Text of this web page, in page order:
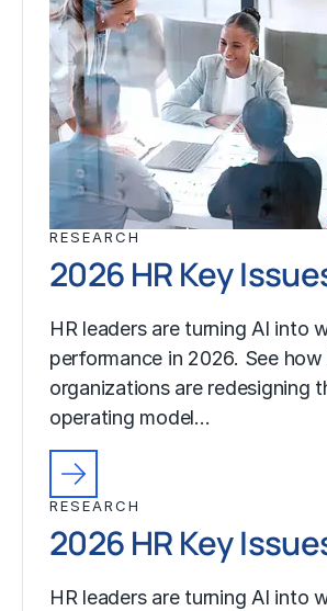
RESEARCH
2026 HR Key
HR leaders are turning AI into
performance in 2026. See how
organizations are redesigning
operating model…
RESEARCH
2026 HR Key
HR leaders are turning AI into